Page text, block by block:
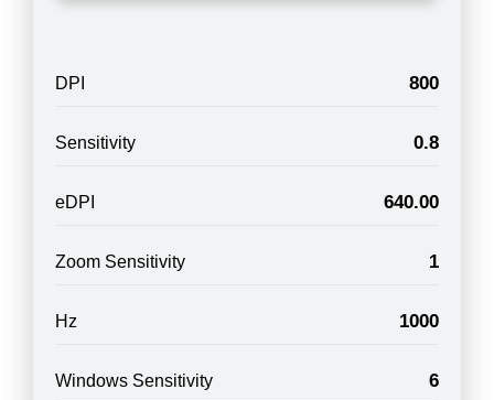
DPI 800
Sensitivity 0.8
eDPI 640.00
Zoom Sensitivity 1
Hz 1000
Windows Sensitivity 6